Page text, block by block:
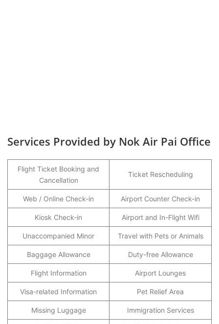
Services Provided by Nok Air Pai Office
Flight Ticket Booking and
Cancellation
Ticket Rescheduling
Web / Online Check-in Airport Counter Check-in
Kiosk Check-in Airport and In-Flight Wifi
Unaccompanied Minor Travel with Pets or Animals
Baggage Allowance Duty-free Allowance
Flight Information Airport Lounges
Visa-related Information Pet Relief Area
Missing Luggage Immigration Services